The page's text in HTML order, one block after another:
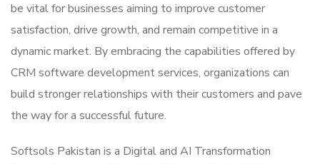
be vital for businesses aiming to improve customer
satisfaction, drive growth, and remain competitive in a
dynamic market. By embracing the capabilities offered by
CRM software development services, organizations can
build stronger relationships with their customers and pave
the way for a successful future.
Softsols Pakistan is a Digital and AI Transformation